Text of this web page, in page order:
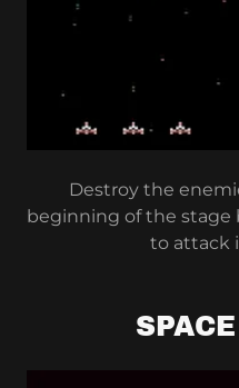
Destroy the
beginning of the stage
to attack